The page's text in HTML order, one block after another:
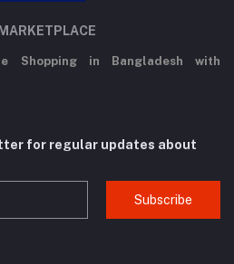
Shopping in Bangladesh with
for regular updates about
Subscribe